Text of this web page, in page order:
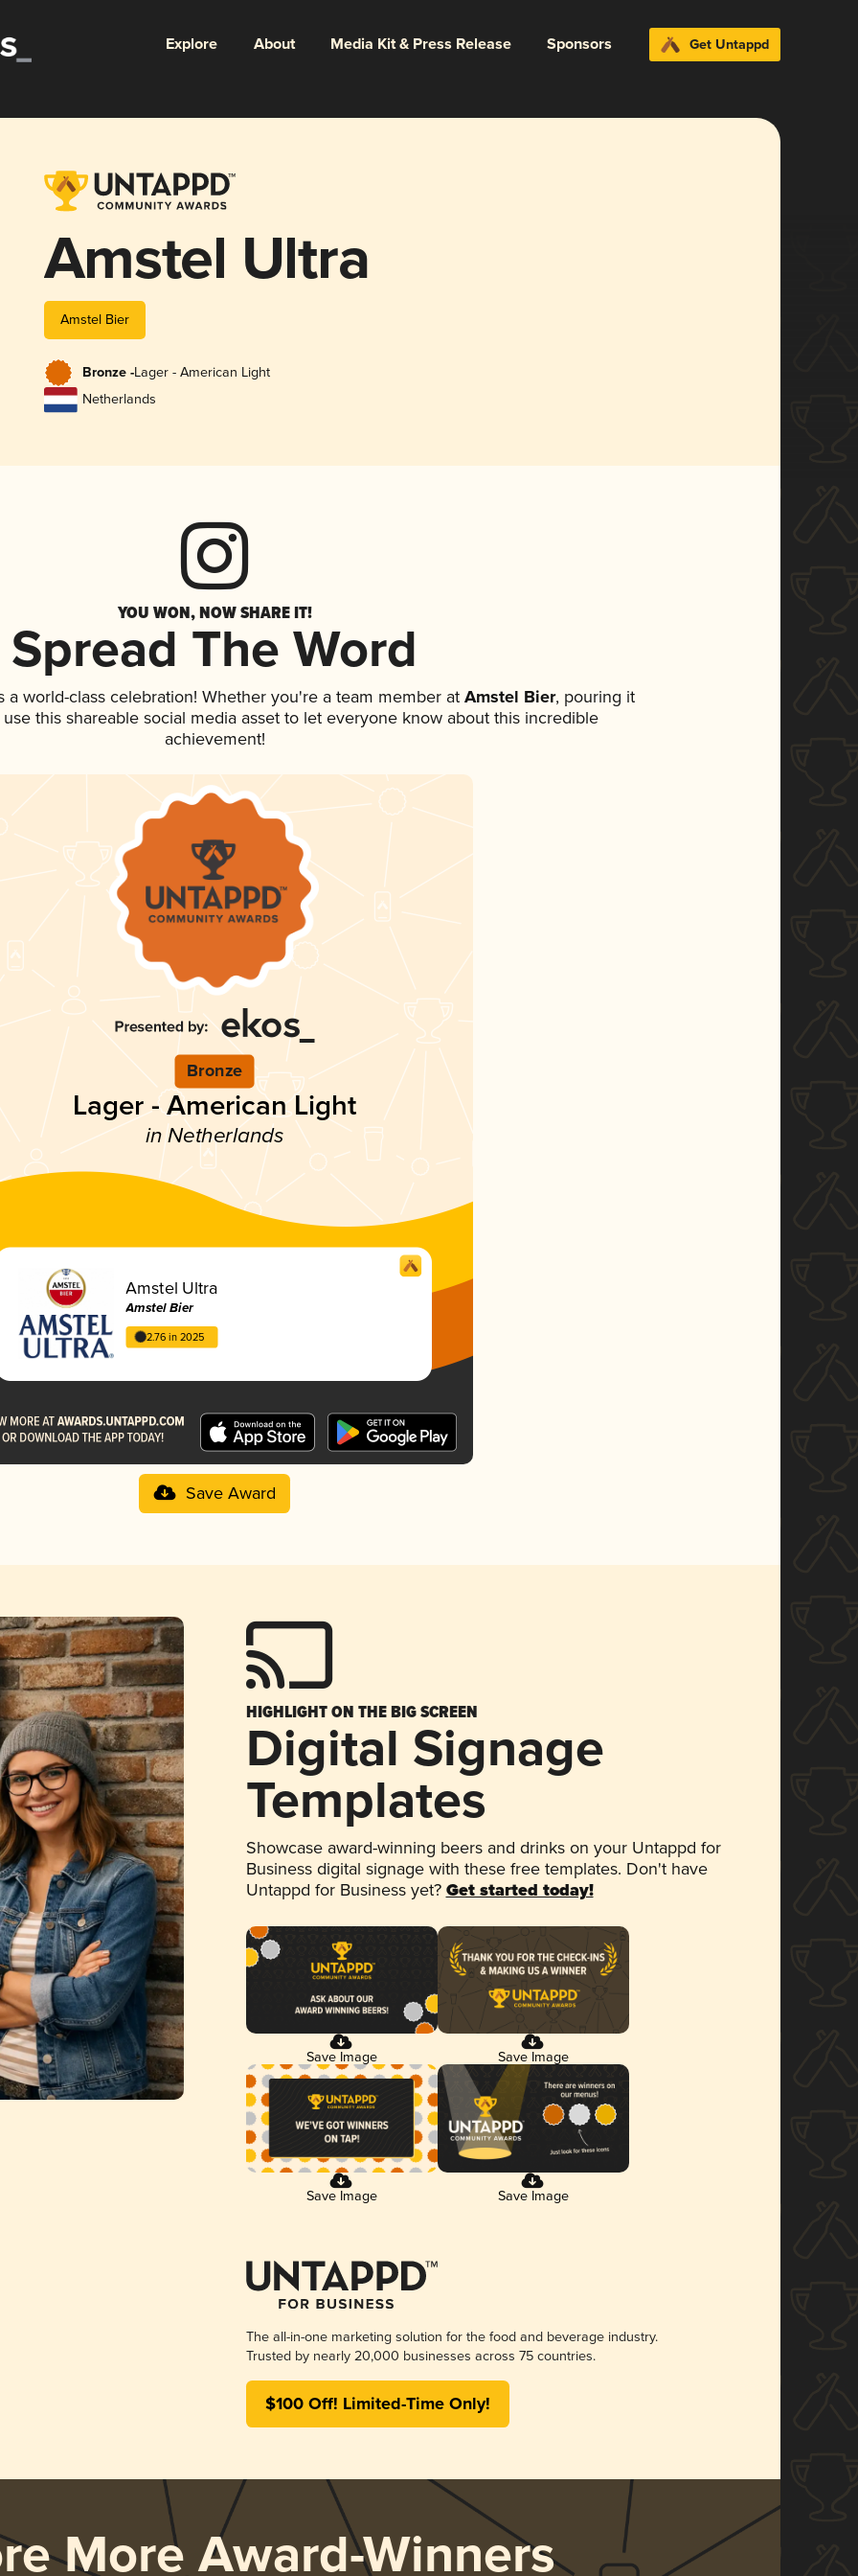
Explore About Media Kit & Press Release Sponsors Get Untappd
Amstel Ultra
Amstel Bier
Bronze -Lager - American Light
Netherlands
YOU WON, NOW SHARE IT!
Spread The Word
a world-class celebration! Whether you're a team member at Amstel Bier, pouring it
this shareable social media asset to let everyone know about this incredible
achievement!
Bronze
Lager - American Light
in Netherlands
Amstel Ultra
Amstel Bier
2.76 in 2025
Save Award
HIGHLIGHT ON THE BIG SCREEN
Digital Signage
Templates
Showcase award-winning beers and drinks on your Untappd for
Business digital signage with these free templates. Don't have
Untappd for Business yet? Get started today!
Save Image Save Image
Save Image Save Image
The all-in-one marketing solution for the food and beverage industry.
Trusted by nearly 20,000 businesses across 75 countries.
$100 Off! Limited-Time Only!
More Award-Winners